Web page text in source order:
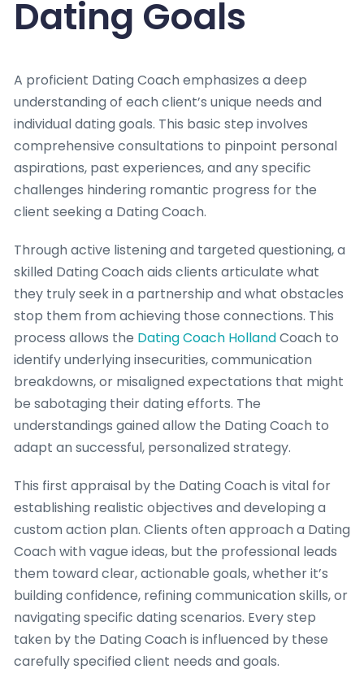
Dating Goals
A proficient Dating Coach emphasizes a deep
understanding of each client’s unique needs and
individual dating goals. This basic step involves
comprehensive consultations to pinpoint personal
aspirations, past experiences, and any specific
challenges hindering romantic progress for the
client seeking a Dating Coach.
Through active listening and targeted questioning, a
skilled Dating Coach aids clients articulate what
they truly seek in a partnership and what obstacles
stop them from achieving those connections. This
process allows the Dating Coach HollandCoach to
identify underlying insecurities, communication
breakdowns, or misaligned expectations that might
be sabotaging their dating efforts. The
understandings gained allow the Dating Coach to
adapt an successful, personalized strategy.
This first appraisal by the Dating Coach is vital for
establishing realistic objectives and developing a
custom action plan. Clients often approach a Dating
Coach with vague ideas, but the professional leads
them toward clear, actionable goals, whether it’s
building confidence, refining communication skills, or
navigating specific dating scenarios. Every step
taken by the Dating Coach is influenced by these
carefully specified client needs and goals.